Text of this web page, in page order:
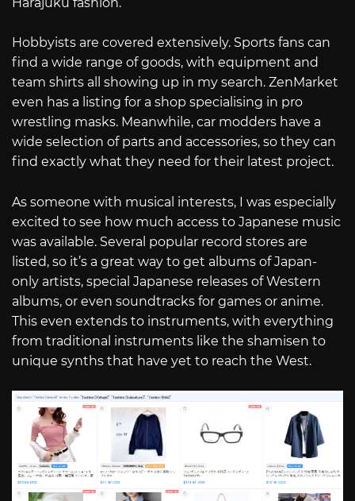
Hobbyists are covered extensively. Sports fans can
find a wide range of goods, with equipment and
team shirts all showing up in my search. ZenMarket
even has a listing for a shop specialising in pro
wrestling masks. Meanwhile, car modders have a
wide selection of parts and accessories, so they can
find exactly what they need for their latest project.
As someone with musical interests, I was especially
excited to see how much access to Japanese music
was available. Several popular record stores are
listed, so it’s a great way to get albums of Japan-
only artists, special Japanese releases of Western
albums, or even soundtracks for games or anime.
This even extends to instruments, with everything
from traditional instruments like the shamisen to
unique synths that have yet to reach the West.